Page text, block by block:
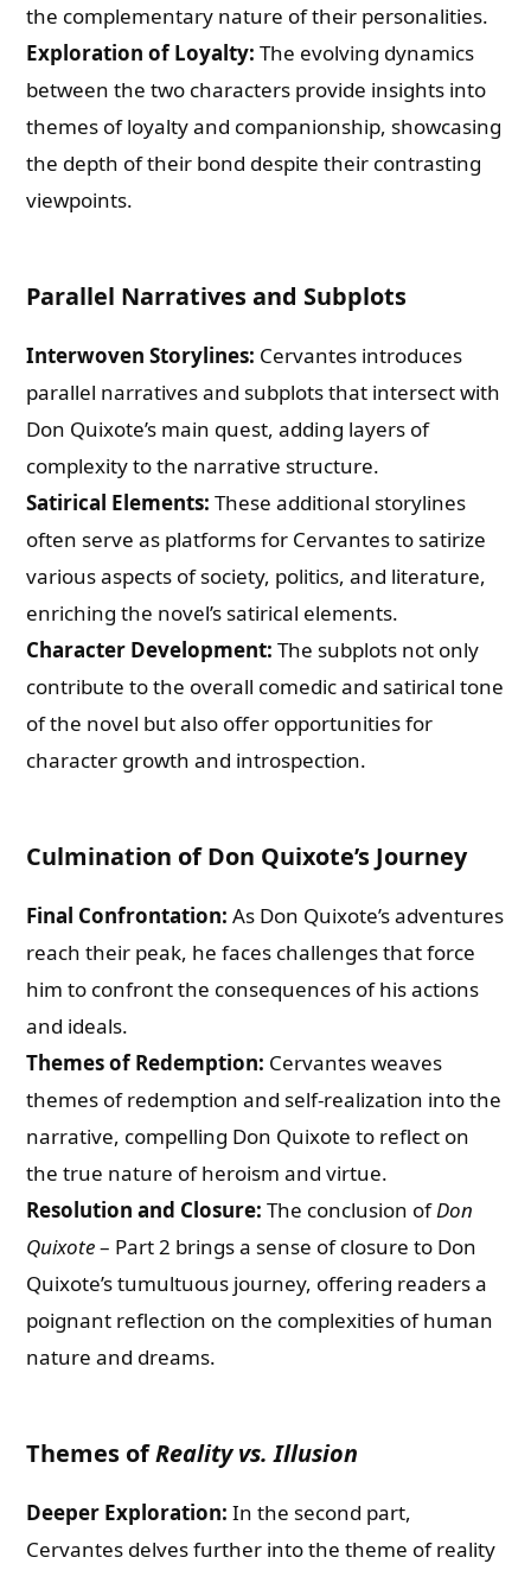
the complementary nature of their personalities.
Exploration of Loyalty: The evolving dynamics
between the two characters provide insights into
themes of loyalty and companionship, showcasing
the depth of their bond despite their contrasting
viewpoints.
Parallel Narratives and Subplots
Interwoven Storylines: Cervantes introduces
parallel narratives and subplots that intersect with
Don Quixote’s main quest, adding layers of
complexity to the narrative structure.
Satirical Elements: These additional storylines
often serve as platforms for Cervantes to satirize
various aspects of society, politics, and literature,
enriching the novel’s satirical elements.
Character Development: The subplots not only
contribute to the overall comedic and satirical tone
of the novel but also offer opportunities for
character growth and introspection.
Culmination of Don Quixote’s Journey
Final Confrontation: As Don Quixote’s adventures
reach their peak, he faces challenges that force
him to confront the consequences of his actions
and ideals.
Themes of Redemption: Cervantes weaves
themes of redemption and self-realization into the
narrative, compelling Don Quixote to reflect on
the true nature of heroism and virtue.
Resolution and Closure: The conclusion ofDon
Quixote– Part 2 brings a sense of closure to Don
Quixote’s tumultuous journey, offering readers a
poignant reflection on the complexities of human
nature and dreams.
Themes ofReality vs. Illusion
Deeper Exploration: In the second part,
Cervantes delves further into the theme of reality